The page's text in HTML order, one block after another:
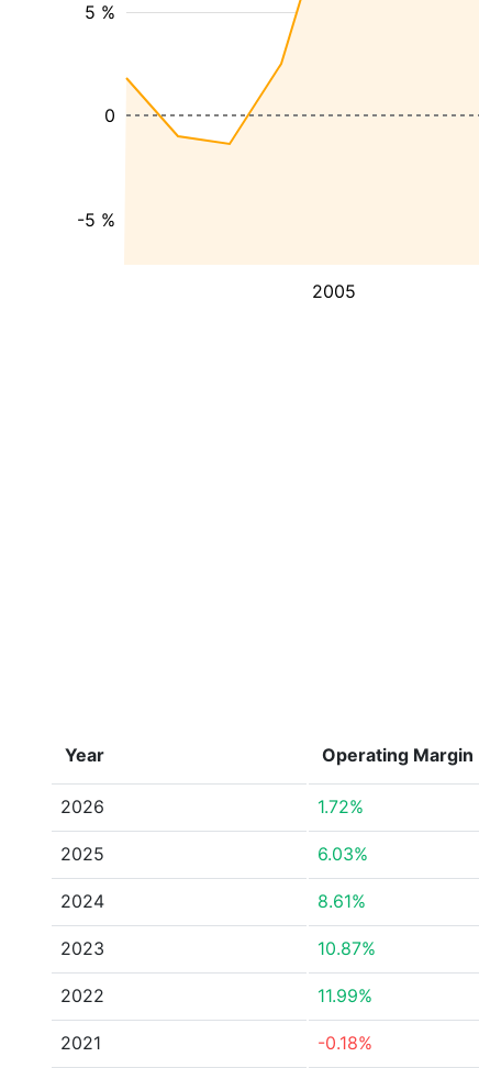
2005
-5 %
5 %
0
Year Operating Margin
2026 1.72%
2025 6.03%
2024 8.61%
2023 10.87%
2022 11.99%
2021 -0.18%